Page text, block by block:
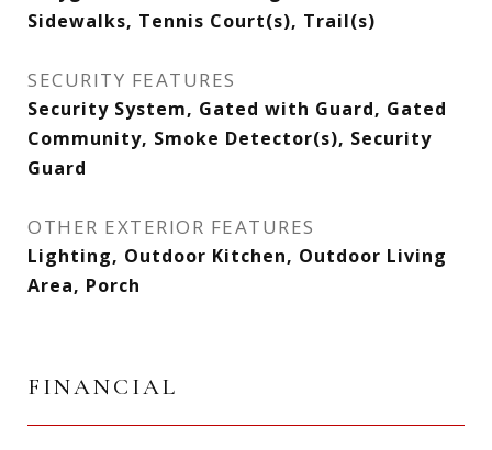
Sidewalks, Tennis Court(s), Trail(s)
SECURITY FEATURES
Security System, Gated with Guard, Gated
Community, Smoke Detector(s), Security
Guard
OTHER EXTERIOR FEATURES
Lighting, Outdoor Kitchen, Outdoor Living
Area, Porch
FINANCIAL